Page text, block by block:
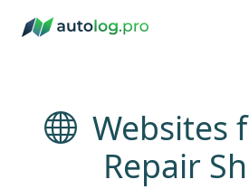
Websites
Repair